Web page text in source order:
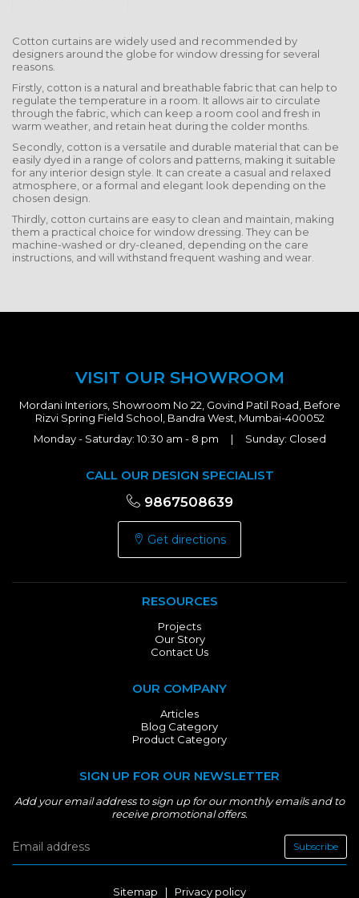
Cotton curtains are widely used and recommended by
designers around the globe for window dressing for several
reasons.
Firstly, cotton is a natural and breathable fabric that can help to
regulate the temperature in a room. It allows air to circulate
through the fabric, which can keep a room cool and fresh in
warm weather, and retain heat during the colder months.
Secondly, cotton is a versatile and durable material that can be
easily dyed in a range of colors and patterns, making it suitable
for any interior design style. It can create a casual and relaxed
atmosphere, or a formal and elegant look depending on the
chosen design.
Thirdly, cotton curtains are easy to clean and maintain, making
them a practical choice for window dressing. They can be
machine-washed or dry-cleaned, depending on the care
instructions, and will withstand frequent washing and wear.
VISIT OUR SHOWROOM
Mordani Interiors, Showroom No 22, Govind Patil Road, Before
Rizvi Spring Field School, Bandra West, Mumbai-400052
Monday - Saturday: 10:30 am - 8 pm | Sunday: Closed
CALL OUR DESIGN SPECIALIST
9867508639
Get directions
RESOURCES
Projects
Our Story
Contact Us
OUR COMPANY
Articles
Blog Category
Product Category
SIGN UP FOR OUR NEWSLETTER
Add your email address to sign up for our monthly emails and to
receive promotional offers.
Subscribe
Sitemap | Privacy policy